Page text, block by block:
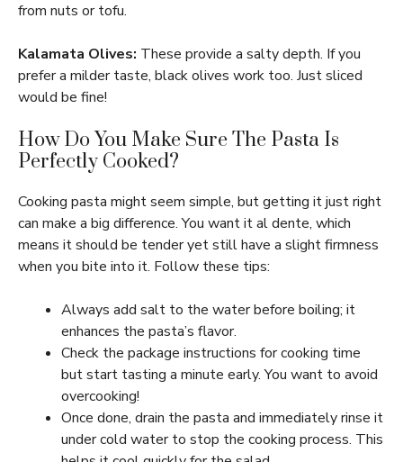
from nuts or tofu.
Kalamata Olives: These provide a salty depth. If you
prefer a milder taste, black olives work too. Just sliced
would be fine!
How Do You Make Sure The Pasta Is
Perfectly Cooked?
Cooking pasta might seem simple, but getting it just right
can make a big difference. You want it al dente, which
means it should be tender yet still have a slight firmness
when you bite into it. Follow these tips:
Always add salt to the water before boiling; it
enhances the pasta’s flavor.
Check the package instructions for cooking time
but start tasting a minute early. You want to avoid
overcooking!
Once done, drain the pasta and immediately rinse it
under cold water to stop the cooking process. This